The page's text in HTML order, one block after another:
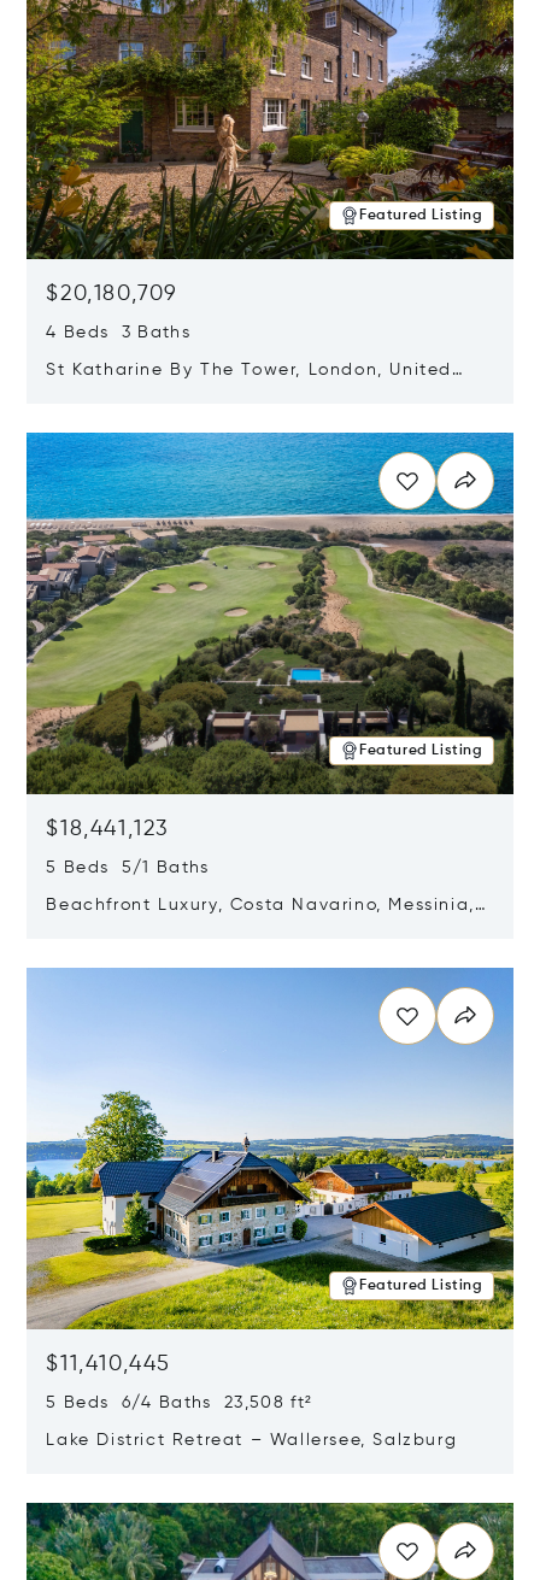
Featured Listing
$20,180,709
4 Beds 3 Baths
St Katharine By The Tower, London, United
Featured Listing
$18,441,123
5 Beds 5/1 Baths
Beachfront Luxury, Costa Navarino, Messinia,
Featured Listing
$11,410,445
5 Beds 6/4 Baths 23,508 ft²
Lake District Retreat – Wallersee, Salzburg